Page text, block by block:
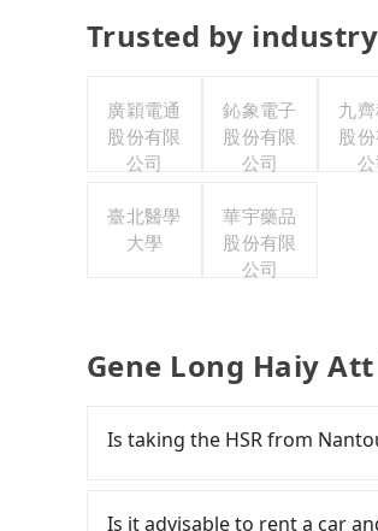
Trusted by
廣穎電通
股份有限
公司
鈊象電子
股份有限
公司
九
股
臺北醫學
大學
華宇藥品
股份有限
公司
Gene Long Haiy
Is taking the HSR from
and has difficult taxi
Is it advisable to rent a car